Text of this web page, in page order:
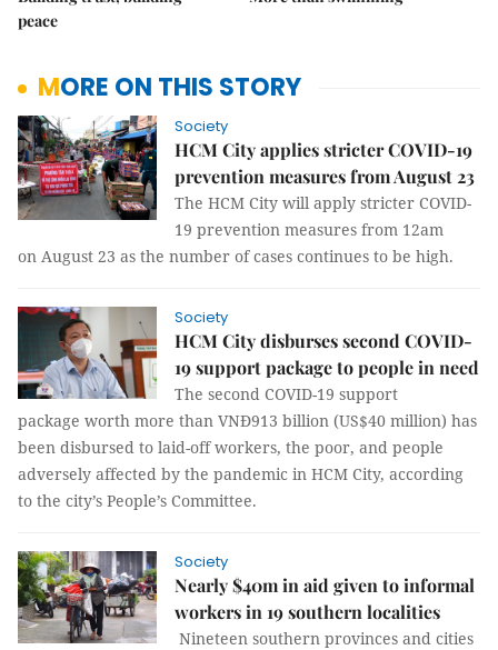
peace
MORE ON THIS STORY
Society
HCM City applies stricter COVID-19
prevention measures from August 23
The HCM City will apply stricter COVID-
19 prevention measures from 12am
on August 23 as the number of cases continues to be high.
Society
​​​​​​​HCM City disburses second COVID-
19 support package to people in need
The second COVID-19 support
package worth more than VNĐ913 billion (US$40 million) has
been disbursed to laid-off workers, the poor, and people
adversely affected by the pandemic in HCM City, according
to the city’s People’s Committee.
Society
Nearly $40m in aid given to informal
workers in 19 southern localities
Nineteen southern provinces and cities